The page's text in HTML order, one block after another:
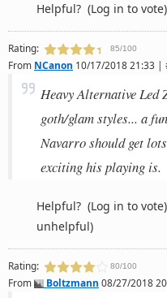
Helpful? (Log in to vote)
Rating: 85/100
From NCanon 10/17/2018 21:33 |
Heavy Alternative Led
goth/glam styles... a
Navarro should get
exciting his playing is.
Helpful? (Log in to vote)
unhelpful)
Rating: 80/100
From Boltzmann 08/27/2018